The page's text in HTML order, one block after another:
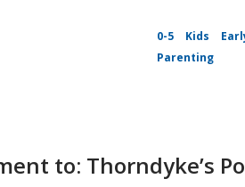
0-5 Kids
Parenting
to: Thorndyke’s